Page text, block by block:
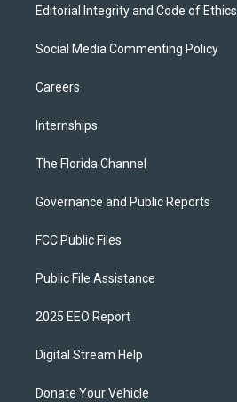
Editorial Integrity and Code of Ethics
Social Media Commenting Policy
Careers
Internships
The Florida Channel
Governance and Public Reports
FCC Public Files
Public File Assistance
2025 EEO Report
Digital Stream Help
Donate Your Vehicle